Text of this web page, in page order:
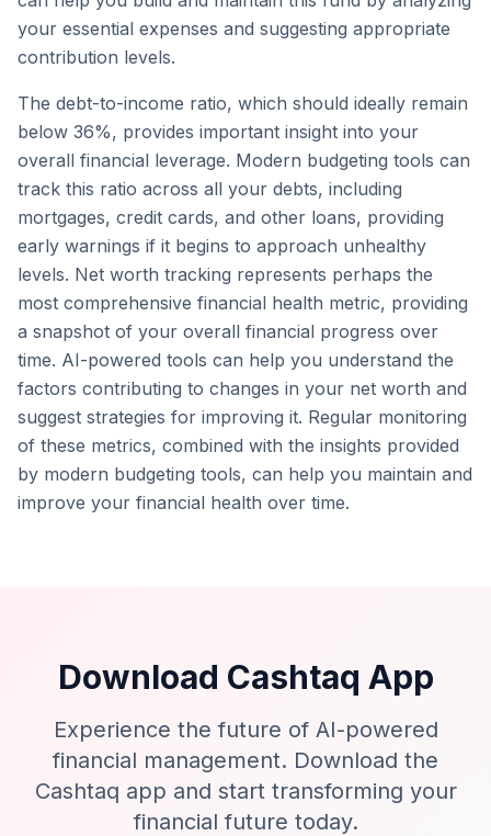
your essential expenses and suggesting appropriate
contribution levels.
The debt-to-income ratio, which should ideally remain
below 36%, provides important insight into your
overall financial leverage. Modern budgeting tools can
track this ratio across all your debts, including
mortgages, credit cards, and other loans, providing
early warnings if it begins to approach unhealthy
levels. Net worth tracking represents perhaps the
most comprehensive financial health metric, providing
a snapshot of your overall financial progress over
time. AI-powered tools can help you understand the
factors contributing to changes in your net worth and
suggest strategies for improving it. Regular monitoring
of these metrics, combined with the insights provided
by modern budgeting tools, can help you maintain and
improve your financial health over time.
Download Cashtaq App
Experience the future of AI-powered
financial management. Download the
Cashtaq app and start transforming your
financial future today.